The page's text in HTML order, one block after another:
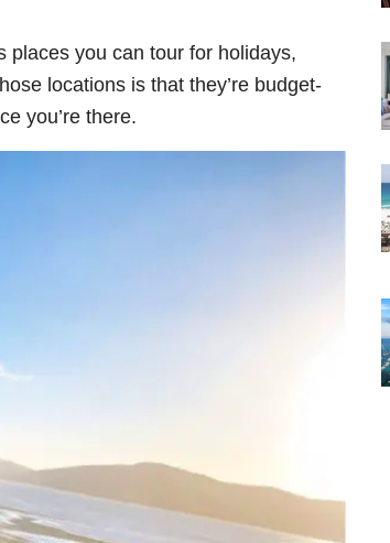
places you can tour for holidays,
locations is that they’re budget-
you’re there.